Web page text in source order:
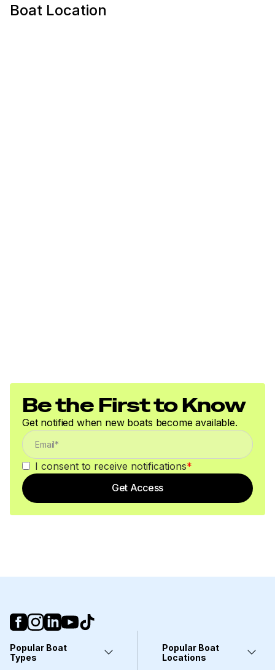
Boat Location
Be the First to Know
Get notified when new boats become available.
I consent to receive notifications*
Get Access
Popular Boat
Types
Popular Boat
Locations